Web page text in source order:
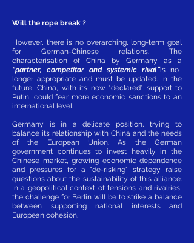
Will the rope break ?
However, there is no overarching, long-term goal
for German-Chinese relations. The
characterisation of China by Germany as a
“partner, competitor and systemic rival”is no
longer appropriate and must be updated. In the
future, China, with its now “declared” support to
Putin, could fear more economic sanctions to an
international level.
Germany is in a delicate position, trying to
balance its relationship with China and the needs
of the European Union. As the German
government continues to invest heavily in the
Chinese market, growing economic dependence
and pressures for a "de-risking" strategy raise
questions about the sustainability of this alliance.
In a geopolitical context of tensions and rivalries,
the challenge for Berlin will be to strike a balance
between supporting national interests and
European cohesion.